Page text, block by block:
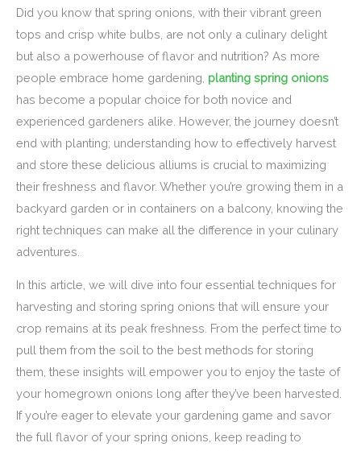
Did you know that spring onions, with their vibrant green
tops and crisp white bulbs, are not only a culinary delight
but also a powerhouse of flavor and nutrition? As more
people embrace home gardening, planting spring onions
has become a popular choice for both novice and
experienced gardeners alike. However, the journey doesn’t
end with planting; understanding how to effectively harvest
and store these delicious alliums is crucial to maximizing
their freshness and flavor. Whether you’re growing them in a
backyard garden or in containers on a balcony, knowing the
right techniques can make all the difference in your culinary
adventures.
In this article, we will dive into four essential techniques for
harvesting and storing spring onions that will ensure your
crop remains at its peak freshness. From the perfect time to
pull them from the soil to the best methods for storing
them, these insights will empower you to enjoy the taste of
your homegrown onions long after they’ve been harvested.
If you’re eager to elevate your gardening game and savor
the full flavor of your spring onions, keep reading to